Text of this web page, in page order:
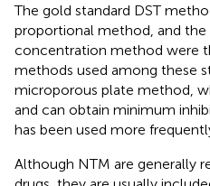
The gold standard DST
proportional method, and
concentration method were
methods used among these
microporous plate method,
and can obtain minimum
has been used more
Although NTM are generally